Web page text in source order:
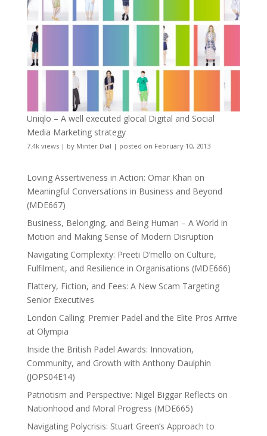
Uniqlo – A well executed glocal Digital and Social
Media Marketing strategy
7.4k views| by Minter Dial | posted on February 10, 2013
Loving Assertiveness in Action: Omar Khan on
Meaningful Conversations in Business and Beyond
(MDE667)
Business, Belonging, and Being Human – A World in
Motion and Making Sense of Modern Disruption
Navigating Complexity: Preeti D’mello on Culture,
Fulfilment, and Resilience in Organisations (MDE666)
Flattery, Fiction, and Fees: A New Scam Targeting
Senior Executives
London Calling: Premier Padel and the Elite Pros Arrive
at Olympia
Inside the British Padel Awards: Innovation,
Community, and Growth with Anthony Daulphin
(JOPS04E14)
Patriotism and Perspective: Nigel Biggar Reflects on
Nationhood and Moral Progress (MDE665)
Navigating Polycrisis: Stuart Green’s Approach to